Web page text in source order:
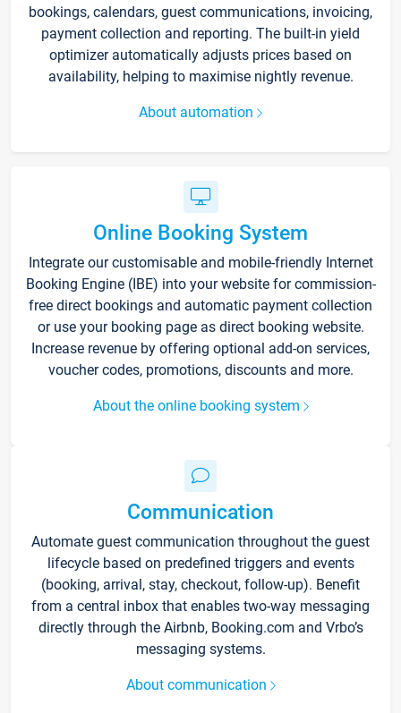
bookings, calendars, guest communications, invoicing,
payment collection and reporting. The built-in yield
optimizer automatically adjusts prices based on
availability, helping to maximise nightly revenue.
About automation
Online Booking System
Integrate our customisable and mobile-friendly Internet
Booking Engine (IBE) into your website for commission-
free direct bookings and automatic payment collection
or use your booking page as direct booking website.
Increase revenue by offering optional add-on services,
voucher codes, promotions, discounts and more.
About the online booking system
Communication
Automate guest communication throughout the guest
lifecycle based on predefined triggers and events
(booking, arrival, stay, checkout, follow-up). Benefit
from a central inbox that enables two-way messaging
directly through the Airbnb, Booking.com and Vrbo’s
messaging systems.
About communication